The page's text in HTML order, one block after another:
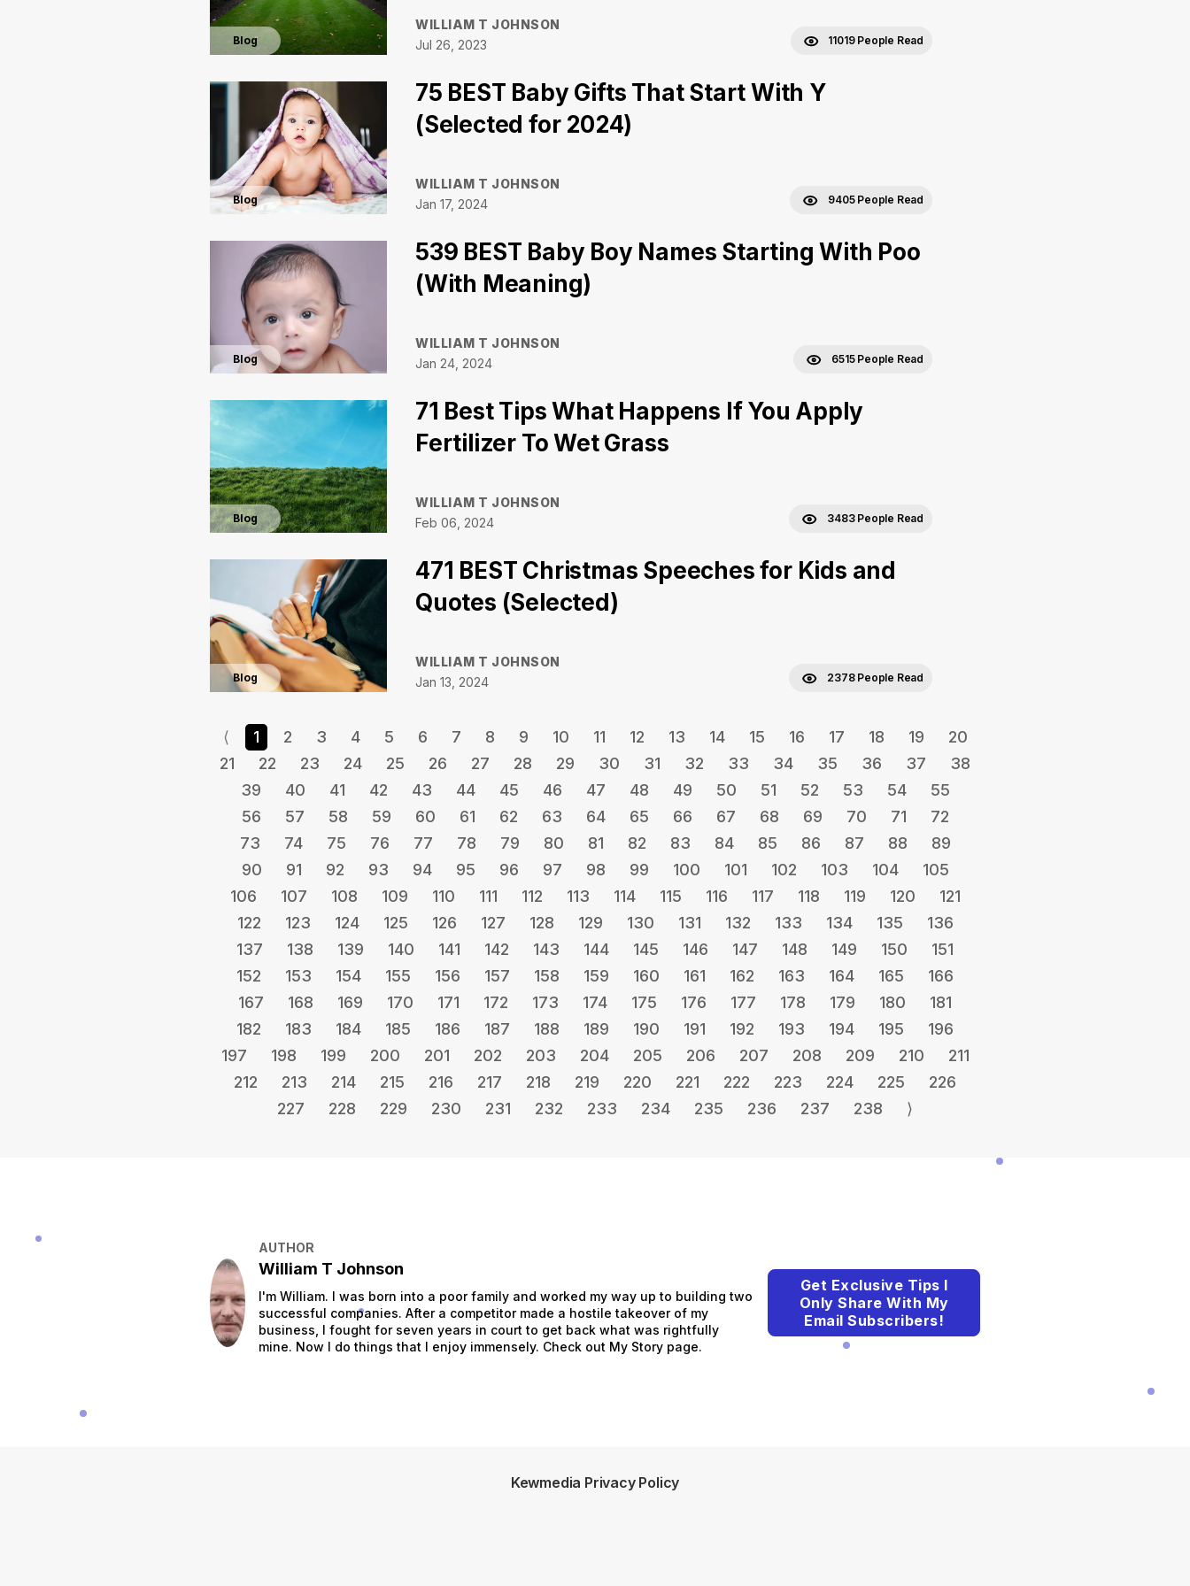
Blog
WILLIAM T JOHNSON
Jul 26, 2023
11019 People Read
Blog
75 BEST Baby Gifts That Start With Y
(Selected for 2024)
WILLIAM T JOHNSON
Jan 17, 2024
9405 People Read
Blog
539 BEST Baby Boy Names Starting With Poo
(With Meaning)
WILLIAM T JOHNSON
Jan 24, 2024
6515 People Read
Blog
71 Best Tips What Happens If You Apply
Fertilizer To Wet Grass
WILLIAM T JOHNSON
Feb 06, 2024
3483 People Read
Blog
471 BEST Christmas Speeches for Kids and
Quotes (Selected)
WILLIAM T JOHNSON
Jan 13, 2024
2378 People Read
⟨ 1 2 3 4 5 6 7 8 9 10 11 12 13 14 15 16 17 18 19
20
21
22 23 24 25 26 27 28 29 30 31 32 33 34 35 36 37
38
39
40 41 42 43 44 45 46 47 48 49 50 51 52 53 54
55
56
57 58 59 60 61 62 63 64 65 66 67 68 69 70 71
72
73
74 75 76 77 78 79 80 81 82 83 84 85 86 87 88
89
90
91 92 93 94 95 96 97 98 99 100 101 102 103 104
105
106
107 108 109 110 111 112 113 114 115 116 117 118 119 120
121
122
123 124 125 126 127 128 129 130 131 132 133 134 135
136
137
138 139 140 141 142 143 144 145 146 147 148 149 150
151
152
153 154 155 156 157 158 159 160 161 162 163 164 165
166
167
168 169 170 171 172 173 174 175 176 177 178 179 180
181
182
183 184 185 186 187 188 189 190 191 192 193 194 195
196
197
198 199 200 201 202 203 204 205 206 207 208 209 210
211
212
213 214 215 216 217 218 219 220 221 222 223 224 225
226
227
228 229 230 231 232 233 234 235 236 237 238 ⟩
AUTHOR
William T Johnson
I'm William. I was born into a poor family and worked my way up to building two
successful companies. After a competitor made a hostile takeover of my
business, I fought for seven years in court to get back what was rightfully
mine. Now I do things that I enjoy immensely. Check out My Story page.
Get Exclusive Tips I
Only Share With My
Email Subscribers!
Kewmedia Privacy Policy